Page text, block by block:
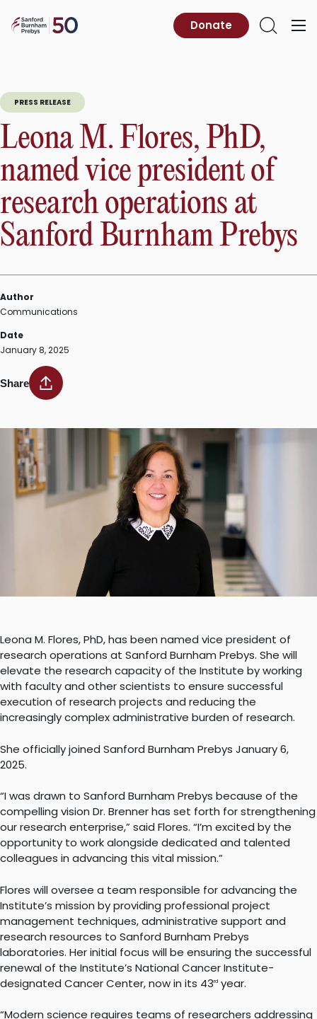
content
Sanford
Primary
Open
Donate
PRESS RELEASE
Leona M. Flores, PhD,
named vice president of
research operations at
Sanford Burnham Prebys
Author
Communications
Date
January 8, 2025
Share
Leona M. Flores, PhD, has been named vice president of
research operations at Sanford Burnham Prebys. She will
elevate the research capacity of the Institute by working
with faculty and other scientists to ensure successful
execution of research projects and reducing the
increasingly complex administrative burden of research.
She officially joined Sanford Burnham Prebys January 6,
2025.
“I was drawn to Sanford Burnham Prebys because of the
compelling vision Dr. Brenner has set forth for strengthening
our research enterprise,” said Flores. “I’m excited by the
opportunity to work alongside dedicated and talented
colleagues in advancing this vital mission.”
Flores will oversee a team responsible for advancing the
Institute’s mission by providing professional project
management techniques, administrative support and
research resources to Sanford Burnham Prebys
laboratories. Her initial focus will be ensuring the successful
renewal of the Institute’s National Cancer Institute-
designated Cancer Center, now in its 43rd year.
“Modern science requires teams of researchers addressing